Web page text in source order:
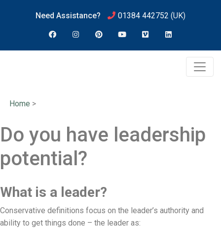
Need Assistance? 01384 442752 (UK)
Home >
Do you have leadership
potential?
What is a leader?
Conservative definitions focus on the leader’s authority and
ability to get things done – the leader as: